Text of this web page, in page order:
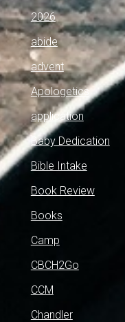
2026
abide
advent
Apologetics
application
Baby Dedication
Bible Intake
Book Review
Books
Camp
CBCH2Go
CCM
Chandler